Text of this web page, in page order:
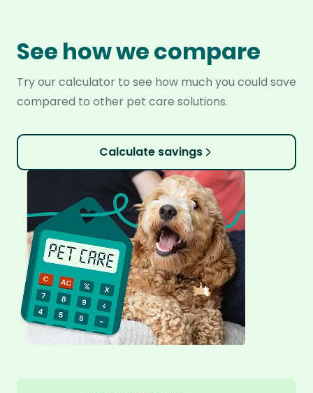
See how we compare
Try our calculator to see how much you could save
compared to other pet care solutions.
Calculate savings